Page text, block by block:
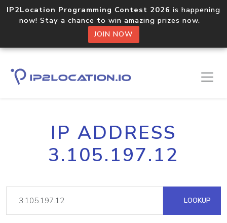
IP2Location Programming Contest 2026 is happening
now! Stay a chance to win amazing prizes now.
JOIN NOW
IP ADDRESS
3.105.197.12
LOOKUP